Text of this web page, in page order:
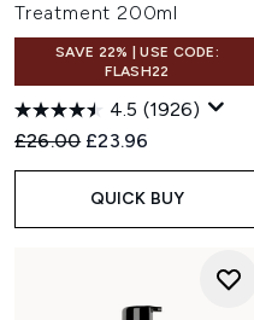
Treatment 200ml
SAVE 22% | USE CODE:
FLASH22
4.5 (1926)
Recommended Retail Price:
£26.00 Current price:
£23.96
QUICK BUY